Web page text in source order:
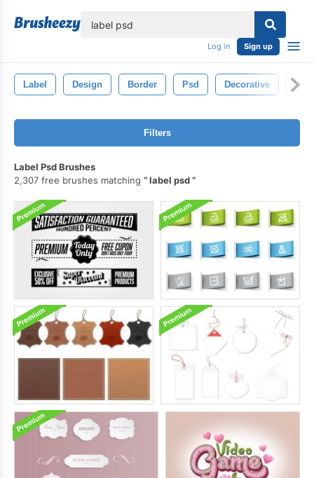
Log in Sign up
Label Design Border Psd Decorative
Filters
Label Psd Brushes
2,307 free brushes matching
label psd